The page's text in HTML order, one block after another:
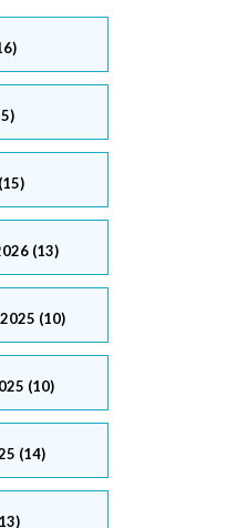
(13)
(10)
(10)
(14)